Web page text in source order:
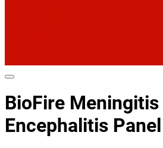
BioFire Meningitis
Encephalitis Panel